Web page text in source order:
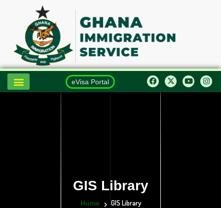
eVisa Portal
GIS Library
Home GIS Library